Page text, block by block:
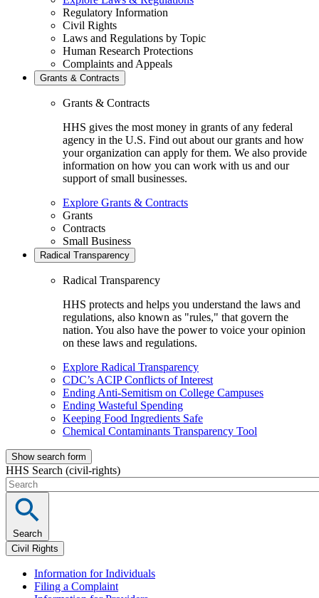
Regulatory Information
Civil Rights
Laws and Regulations by Topic
Human Research Protections
Complaints and Appeals
Grants & Contracts
Grants & Contracts
HHS gives the most money in grants of any federal
agency in the U.S. Find out about our grants and how
your organization can apply for them. We also provide
information on how you can work with us and our
support of small businesses.
Explore Grants & Contracts
Grants
Contracts
Small Business
Radical Transparency
Radical Transparency
HHS protects and helps you understand the laws and
regulations, also known as "rules," that govern the
nation. You also have the power to voice your opinion
on these laws and regulations.
Explore Radical Transparency
CDC’s ACIP Conflicts of Interest
Ending Anti-Semitism on College Campuses
Ending Wasteful Spending
Keeping Food Ingredients Safe
Chemical Contaminants Transparency Tool
Show search form
HHS Search (civil-rights)
Search
Civil Rights
Information for Individuals
Filing a Complaint